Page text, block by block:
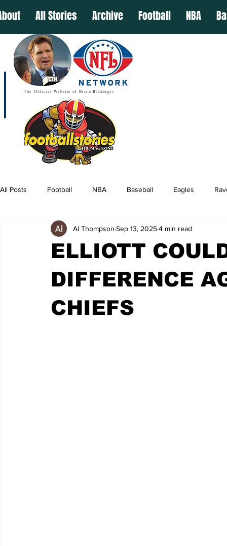
All Stories Archive Football NBA
The Official Website of Brian Baldinger
All Posts Football NBA Baseball Eagles
ELLIOTT
DIFFERENCE
CHIEFS
Al Thompson Sep 13, 20254 min read